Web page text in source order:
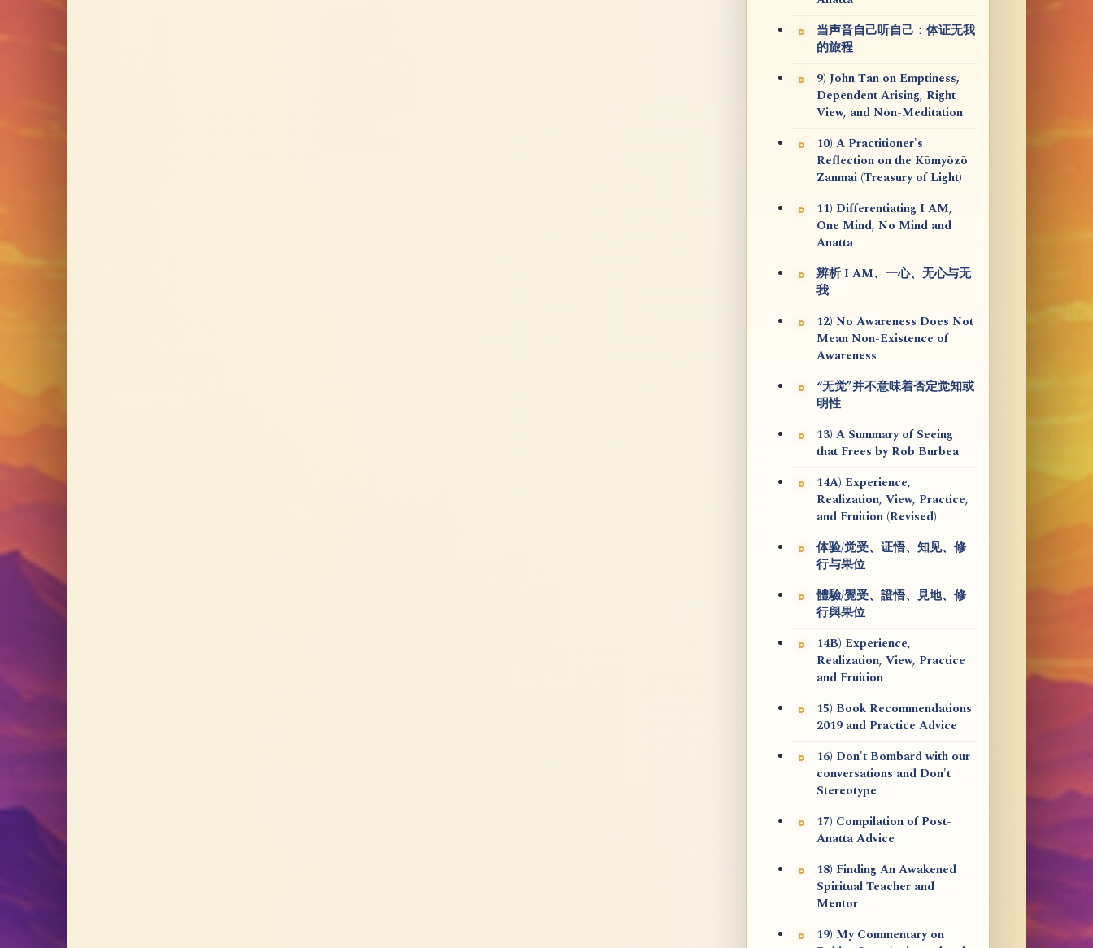
当声音自己听自己：体证无我
的旅程
9) John Tan on Emptiness,
Dependent Arising, Right
View, and Non-Meditation
10) A Practitioner's
Reflection on the Kōmyōzō
Zanmai (Treasury of Light)
11) Differentiating I AM,
One Mind, No Mind and
Anatta
辨析 I AM、一心、无心与无
我
12) No Awareness Does Not
Mean Non-Existence of
Awareness
“无觉”并不意味着否定觉知或
明性
13) A Summary of Seeing
that Frees by Rob Burbea
14A) Experience,
Realization, View, Practice,
and Fruition (Revised)
体验/觉受、证悟、知见、修
行与果位
體驗/覺受、證悟、見地、修
行與果位
14B) Experience,
Realization, View, Practice
and Fruition
15) Book Recommendations
2019 and Practice Advice
16) Don't Bombard with our
conversations and Don't
Stereotype
17) Compilation of Post-
Anatta Advice
18) Finding An Awakened
Spiritual Teacher and
Mentor
19) My Commentary on